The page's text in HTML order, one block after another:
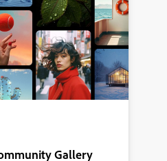
Gallery